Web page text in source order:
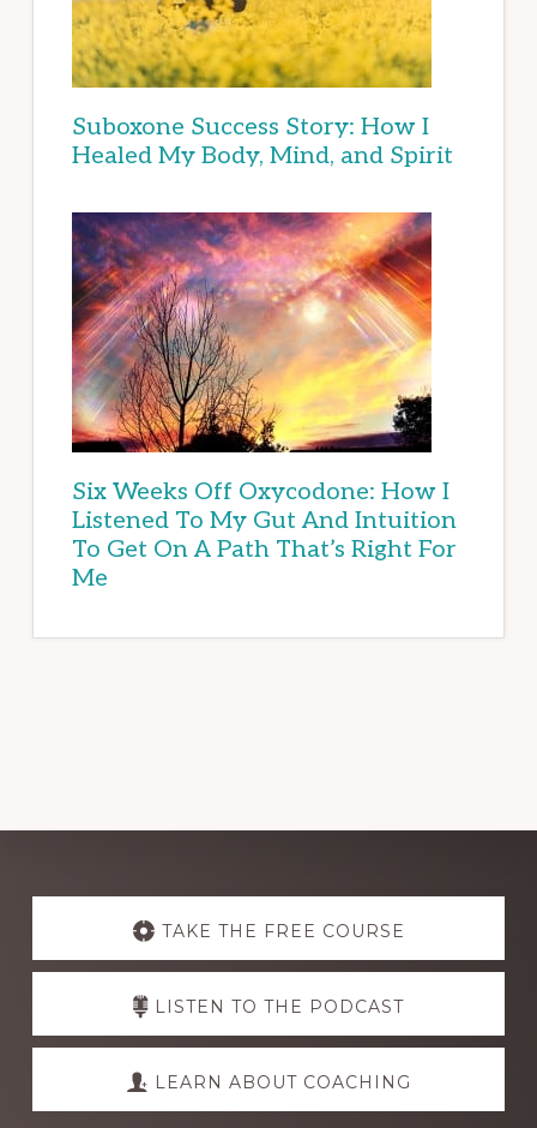
Suboxone Success Story: How I
Healed My Body, Mind, and Spirit
Six Weeks Off Oxycodone: How I
Listened To My Gut And Intuition
To Get On A Path That’s Right For
Me
Explore
TAKE THE FREE COURSE
LISTEN TO THE PODCAST
LEARN ABOUT COACHING